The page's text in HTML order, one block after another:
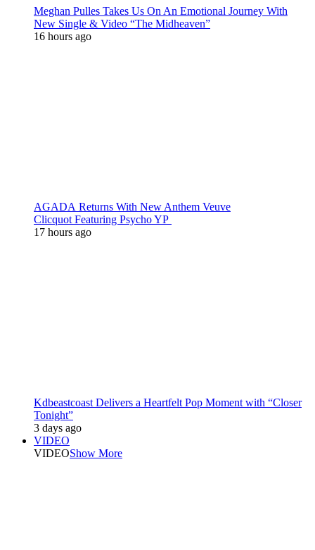
Meghan Pulles Takes Us On An Emotional Journey With
New Single & Video “The Midheaven”
16 hours ago
AGADA Returns With New Anthem Veuve
Clicquot Featuring Psycho YP
17 hours ago
Kdbeastcoast Delivers a Heartfelt Pop Moment with “Closer
Tonight”
3 days ago
VIDEO
VIDEOShow More